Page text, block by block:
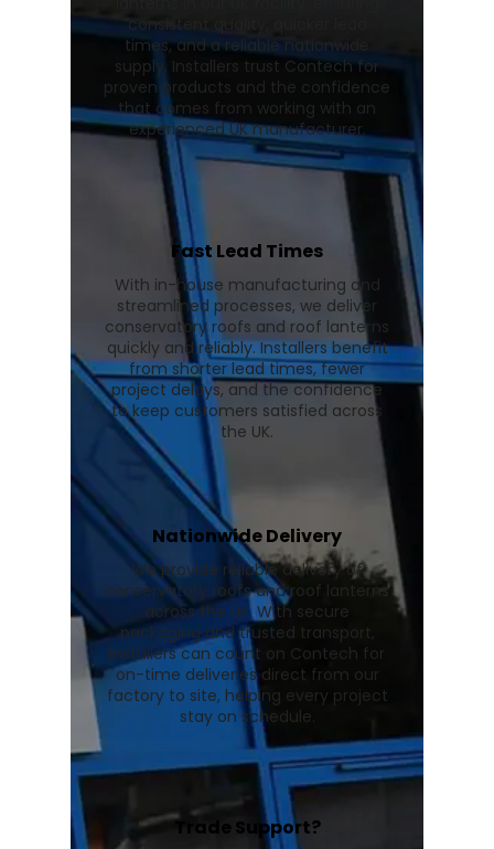
consistent quality, quicker lead
times, and a reliable nationwide
supply. Installers trust Contech for
proven products and the confidence
that comes from working with an
experienced UK manufacturer.
Fast Lead Times
With in-house manufacturing and
streamlined processes, we deliver
conservatory roofs and roof lanterns
quickly and reliably. Installers benefit
from shorter lead times, fewer
project delays, and the confidence
to keep customers satisfied across
the UK.
Nationwide Delivery
We provide reliable delivery of
conservatory roofs and roof lanterns
across the UK. With secure
packaging and trusted transport,
installers can count on Contech for
on-time deliveries direct from our
factory to site, helping every project
stay on schedule.
Trade Support?